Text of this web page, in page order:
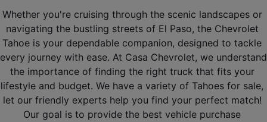
Whether you're cruising through the scenic landscapes or
navigating the bustling streets of El Paso, the Chevrolet
Tahoe is your dependable companion, designed to tackle
every journey with ease. At Casa Chevrolet, we understand
the importance of finding the right truck that fits your
lifestyle and budget. We have a variety of Tahoes for sale,
let our friendly experts help you find your perfect match!
Our goal is to provide the best vehicle purchase